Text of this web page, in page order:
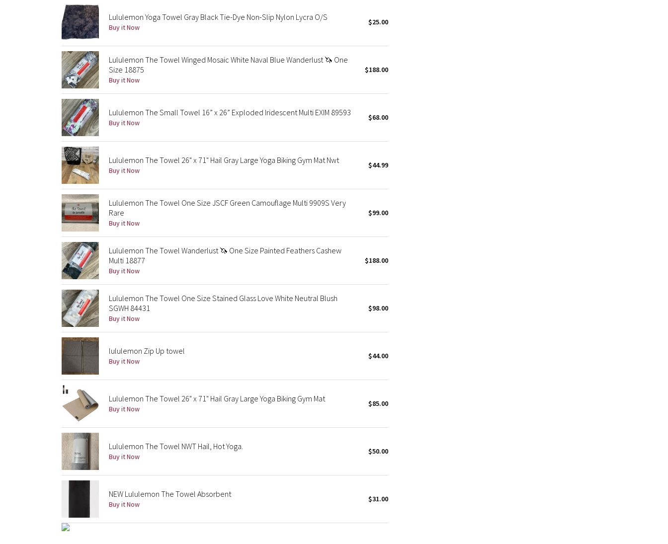
Lululemon Yoga Towel Gray Black Tie-Dye Non-Slip Nylon Lycra O/S
Buy it Now
$25.00
Lululemon The Towel Winged Mosaic White Naval Blue Wanderlust 🦄 One
Size 18875
Buy it Now
$188.00
Lululemon The Small Towel 16” x 26” Exploded Iridescent Multi EXIM 89593
Buy it Now
$68.00
Lululemon The Towel 26" x 71" Hail Gray Large Yoga Biking Gym Mat Nwt
Buy it Now
$44.99
Lululemon The Towel One Size JSCF Green Camouflage Multi 9909S Very
Rare
Buy it Now
$99.00
Lululemon The Towel Wanderlust 🦄 One Size Painted Feathers Cashew
Multi 18877
Buy it Now
$188.00
Lululemon The Towel One Size Stained Glass Love White Neutral Blush
SGWH 84431
Buy it Now
$98.00
lululemon Zip Up towel
Buy it Now
$44.00
Lululemon The Towel 26" x 71" Hail Gray Large Yoga Biking Gym Mat
Buy it Now
$85.00
Lululemon The Towel NWT Hail, Hot Yoga.
Buy it Now
$50.00
NEW Lululemon The Towel Absorbent
Buy it Now
$31.00